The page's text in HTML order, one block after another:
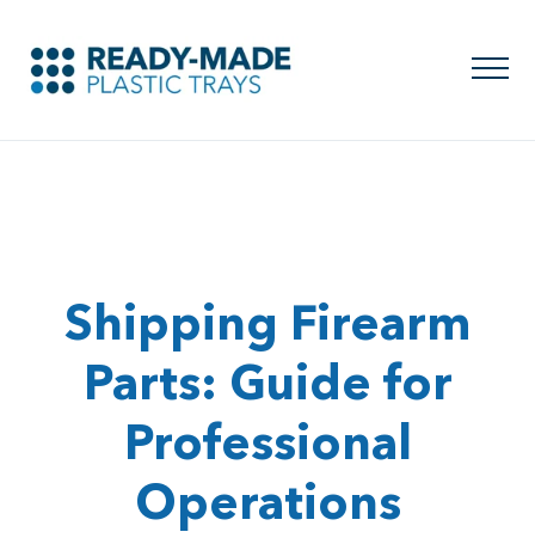
Shipping Firearm
Parts: Guide for
Professional
Operations